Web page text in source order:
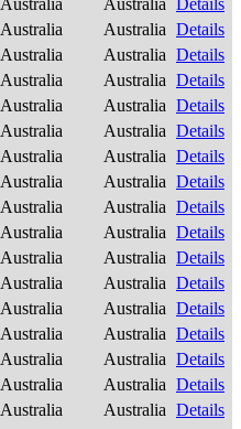
Australia Australia Details
Australia Australia Details
Australia Australia Details
Australia Australia Details
Australia Australia Details
Australia Australia Details
Australia Australia Details
Australia Australia Details
Australia Australia Details
Australia Australia Details
Australia Australia Details
Australia Australia Details
Australia Australia Details
Australia Australia Details
Australia Australia Details
Australia Australia Details